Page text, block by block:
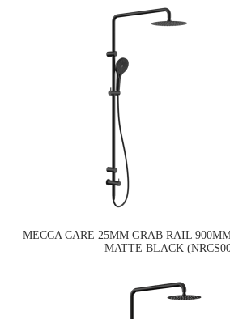
MECCA CARE 25MM GRAB RAIL
MATTE BLACK